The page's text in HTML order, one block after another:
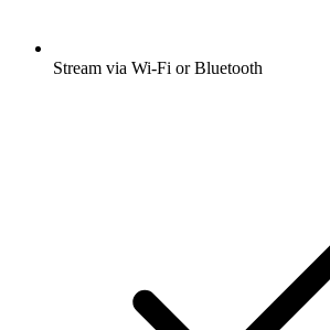
Stream via Wi-Fi or Bluetooth